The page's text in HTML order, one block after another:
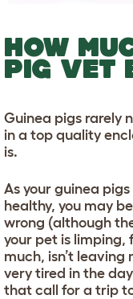
HOW
PIG VET
Guinea pigs rarely
in a top quality
is.
As your guinea
healthy, you may
wrong (although
your pet is limping,
much, isn’t leaving
very tired in the
that call for a trip